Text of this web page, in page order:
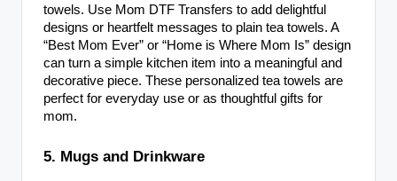
towels. Use Mom DTF Transfers to add delightful
designs or heartfelt messages to plain tea towels. A
“Best Mom Ever” or “Home is Where Mom Is” design
can turn a simple kitchen item into a meaningful and
decorative piece. These personalized tea towels are
perfect for everyday use or as thoughtful gifts for
mom.
5. Mugs and Drinkware